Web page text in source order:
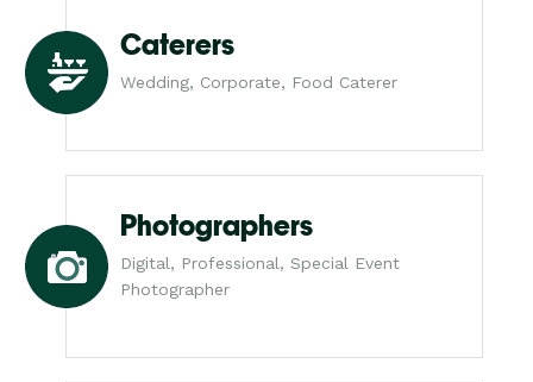
Caterers
Wedding, Corporate, Food Caterer
Photographers
Digital, Professional, Special Event
Photographer